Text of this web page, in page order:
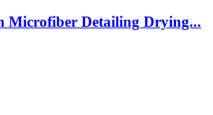
Microfiber Detailing Drying...